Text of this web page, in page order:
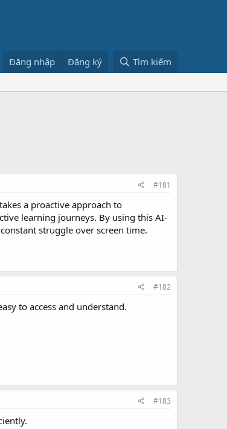
Đăng nhập Đăng ký Tìm kiếm
#181
a proactive approach to
learning journeys. By using this AI-
struggle over screen time.
#182
to access and understand.
#183